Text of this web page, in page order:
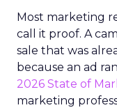
Most marketing
call it proof. A
sale that was
because an ad
2026 State of
marketing